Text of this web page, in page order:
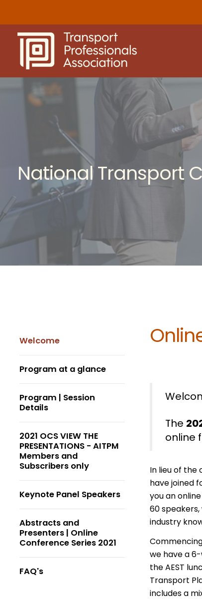
content
National Transport
Welcome
Program at a glance
Program | Session
Details
2021 OCS VIEW THE
PRESENTATIONS - AITPM
Members and
Subscribers only
Keynote Panel Speakers
Abstracts and
Presenters | Online
Conference Series 2021
FAQ's
The
online
In lieu of
have joined
you an
60
industry
we have a
the AEST
Transport
includes a